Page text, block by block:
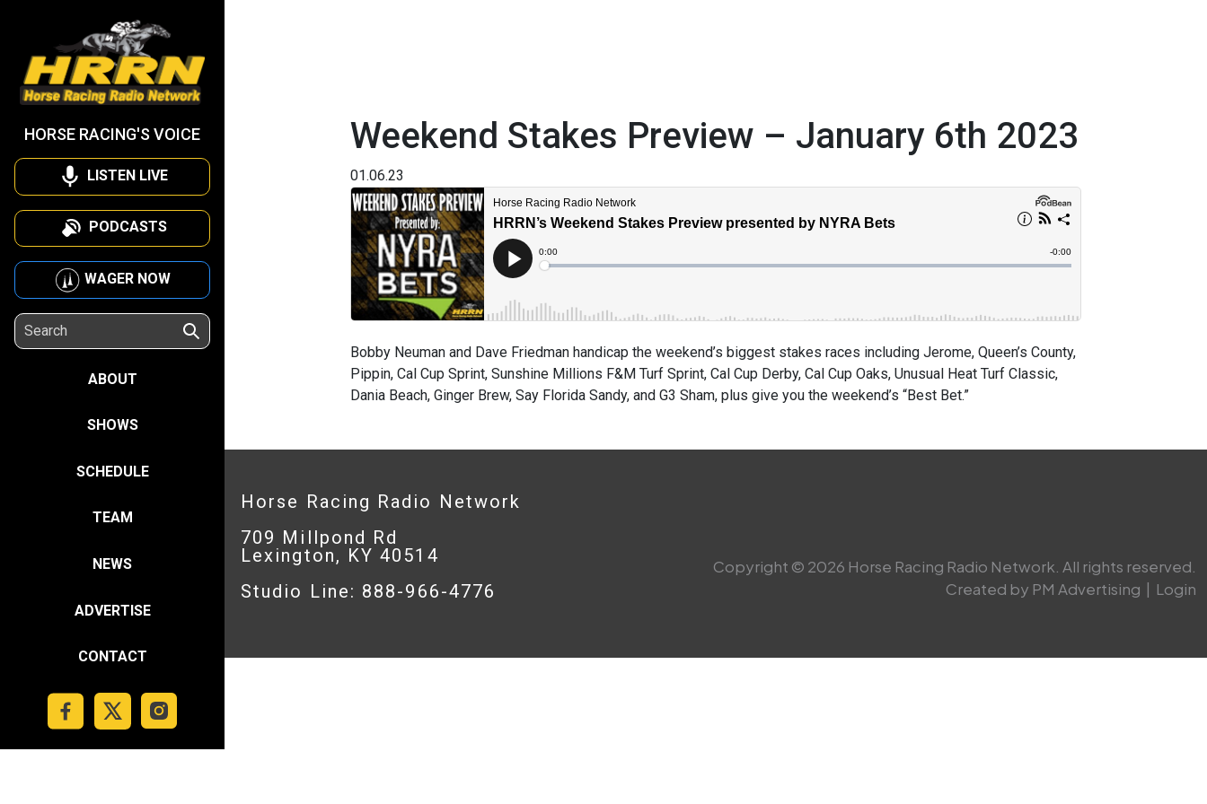
HORSE RACING'S VOICE
LISTEN LIVE
PODCASTS
WAGER NOW
ABOUT
SHOWS
SCHEDULE
TEAM
NEWS
ADVERTISE
CONTACT
Weekend Stakes Preview – January 6th 2023
01.06.23
Bobby Neuman and Dave Friedman handicap the weekend’s biggest stakes races including Jerome, Queen’s County,
Pippin, Cal Cup Sprint, Sunshine Millions F&M Turf Sprint, Cal Cup Derby, Cal Cup Oaks, Unusual Heat Turf Classic,
Dania Beach, Ginger Brew, Say Florida Sandy, and G3 Sham, plus give you the weekend’s “Best Bet.”
Horse Racing Radio Network
709 Millpond Rd
Lexington, KY 40514
Studio Line: 888-966-4776
Copyright © 2026 Horse Racing Radio Network. All rights reserved.
Created by PM Advertising | Login